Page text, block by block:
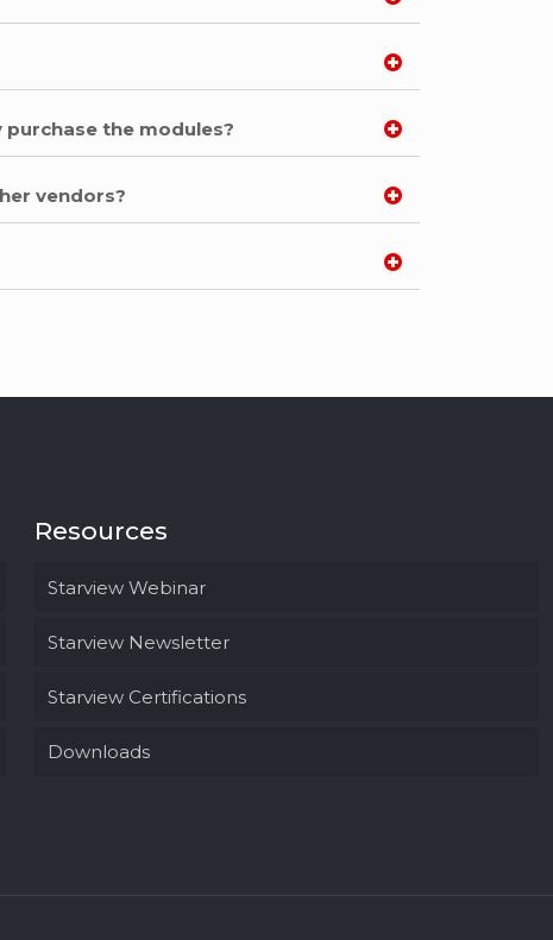
the modules?
vendors?
Resources
Starview Webinar
Starview Newsletter
Starview Certifications
Downloads